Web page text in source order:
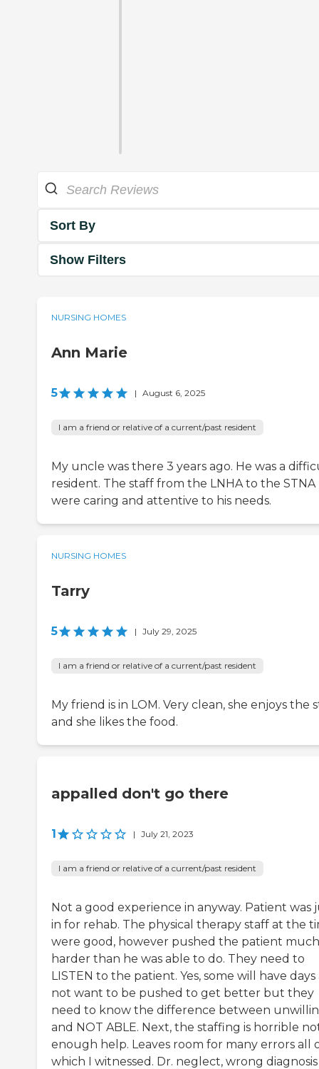
Sort By
Show Filters
NURSING HOMES
Ann Marie
5 | August 6, 2025
I am a friend or relative of a current/past resident
My uncle was there 3 years ago. He was a
resident. The staff from the LNHA to the STNA
were caring and attentive to his needs.
NURSING HOMES
Tarry
5 | July 29, 2025
I am a friend or relative of a current/past resident
My friend is in LOM. Very clean, she enjoys the
and she likes the food.
appalled don't go there
1 | July 21, 2023
I am a friend or relative of a current/past resident
Not a good experience in anyway. Patient was
in for rehab. The physical therapy staff at the
were good, however pushed the patient much
harder than he was able to do. They need to
LISTEN to the patient. Yes, some will have days
not want to be pushed to get better but they
need to know the difference between
and NOT ABLE. Next, the staffing is horrible
enough help. Leaves room for many errors all
which I witnessed. Dr. neglect, wrong diagnosis